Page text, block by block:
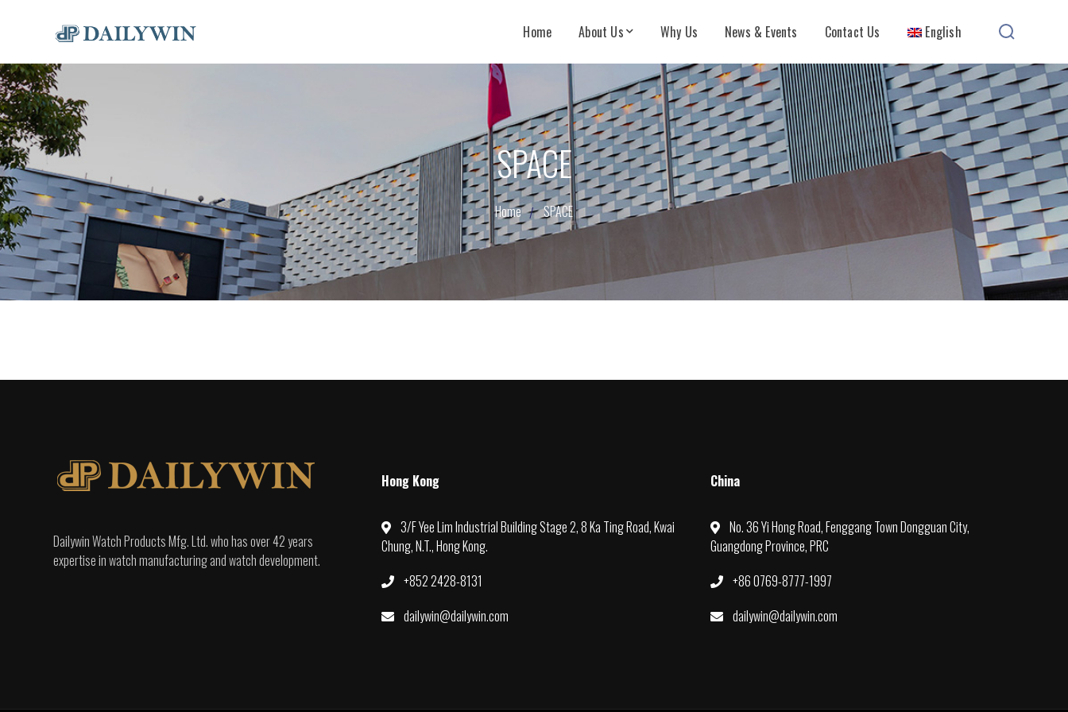
Home About Us Why Us News & Events Contact Us English
SPACE
Home SPACE
Dailywin Watch Products Mfg. Ltd. who has over 42 years
expertise in watch manufacturing and watch development.
Hong Kong
3/F Yee Lim Industrial Building Stage 2, 8 Ka Ting Road, Kwai
Chung, N.T., Hong Kong.
+852 2428-8131
dailywin@dailywin.com
China
No. 36 Yi Hong Road, Fenggang Town Dongguan City,
Guangdong Province, PRC
+86 0769-8777-1997
dailywin@dailywin.com